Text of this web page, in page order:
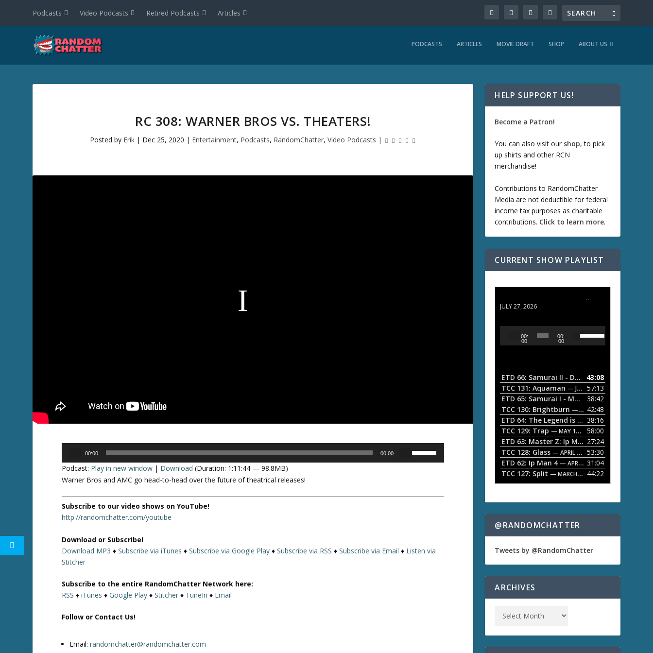
Podcasts Video Podcasts Retired Podcasts Articles
PODCASTS ARTICLES MOVIE DRAFT SHOP ABOUT US
RC 308: WARNER BROS VS. THEATERS!
Posted by Erik | Dec 25, 2020 | Entertainment, Podcasts, RandomChatter,Video Podcasts |
00:00 00:00
n
Podcast: Play in new window | Download (Duration: 1:11:44 — 98.8MB)
Warner Bros and AMC go head-to-head over the future of theatrical releases!
Subscribe to our video shows on YouTube!
http://randomchatter.com/youtube
Download or Subscribe!
Download MP3 ♦Subscribe via iTunes ♦Subscribe via Google Play ♦Subscribe via RSS ♦Subscribe via Email ♦ Listen via
Stitcher
Subscribe to the entire RandomChatter Network here:
RSS ♦iTunes ♦Google Play ♦Stitcher ♦ TuneIn ♦ Email
Follow or Contact Us!
Email:randomchatter@randomchatter.com
HELP SUPPORT US!
Become a Patron!
You can also visit our shop, to pick
up shirts and other RCN
merchandise!
Contributions to RandomChatter
Media are not deductible for federal
income tax purposes as charitable
contributions. Click to learn more.
CURRENT SHOW PLAYLIST
ETD 66: Samurai II - Duel at Ichijoji Temple
JULY 27, 2026
o
P
a
y
e
r
00:
00
00:
00
s
e
D
o
A
r
r
o
w
e
y
o
i
e
s
e
d
e
ETD 66: Samurai II - Duel at Ichijoji Temple
43:08
TCC 131: Aquaman — JULY 13, 2026
57:13
ETD 65: Samurai I - Musashi Myamoto
38:42
TCC 130: Brightburn — JUNE 15, 2026
42:48
ETD 64: The Legend is Born: Ip Man 38:16
TCC 129: Trap — MAY 10, 2026
58:00
ETD 63: Master Z: Ip Man Legacy 27:24
TCC 128: Glass — APRIL 13, 2026
53:30
ETD 62: Ip Man 4 — APRIL 13, 2026
31:04
TCC 127: Split — MARCH 9, 2026 44:22
@RANDOMCHATTER
Tweets by @RandomChatter
ARCHIVES